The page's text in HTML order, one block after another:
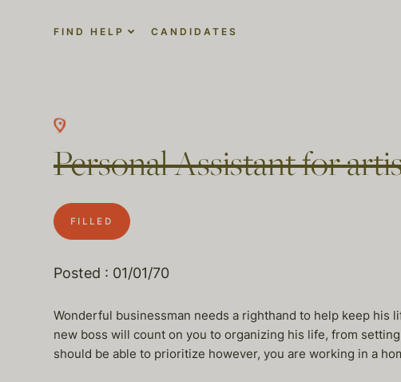
FIND HELP CANDIDATES
Personal Assistant for
FILLED
Posted : 01/01/70
Wonderful businessman needs a righthand to help keep his
new boss will count on you to organizing his life, from
should be able to prioritize however, you are working in a